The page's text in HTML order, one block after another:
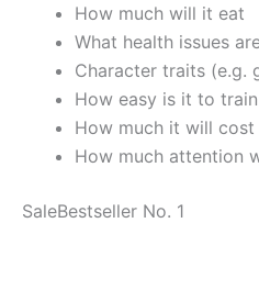
How much will it eat
What health issues
Character traits (e.g.
How easy is it to train
How much it will
How much attention
SaleBestseller No. 1